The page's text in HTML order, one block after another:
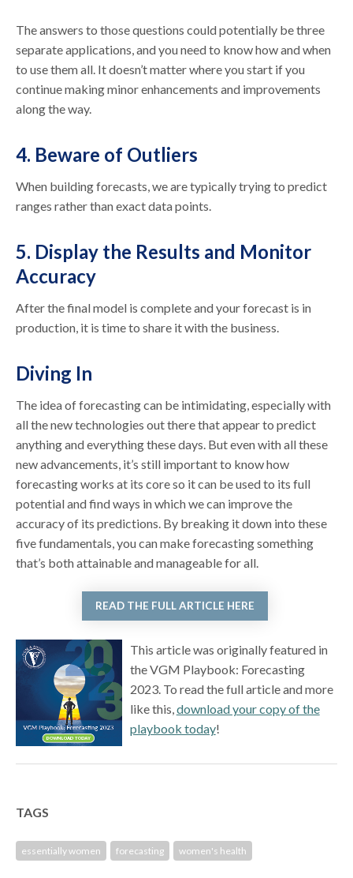
The answers to those questions could potentially be three
separate applications, and you need to know how and when
to use them all. It doesn’t matter where you start if you
continue making minor enhancements and improvements
along the way.
4. Beware of Outliers
When building forecasts, we are typically trying to predict
ranges rather than exact data points.
5. Display the Results and Monitor
Accuracy
After the final model is complete and your forecast is in
production, it is time to share it with the business.
Diving In
The idea of forecasting can be intimidating, especially with
all the new technologies out there that appear to predict
anything and everything these days. But even with all these
new advancements, it’s still important to know how
forecasting works at its core so it can be used to its full
potential and find ways in which we can improve the
accuracy of its predictions. By breaking it down into these
five fundamentals, you can make forecasting something
that’s both attainable and manageable for all.
READ THE FULL ARTICLE HERE
This article was originally featured in
the VGM Playbook: Forecasting
2023. To read the full article and more
like this,download your copy of the
playbook today!
TAGS
essentially women forecasting women's health